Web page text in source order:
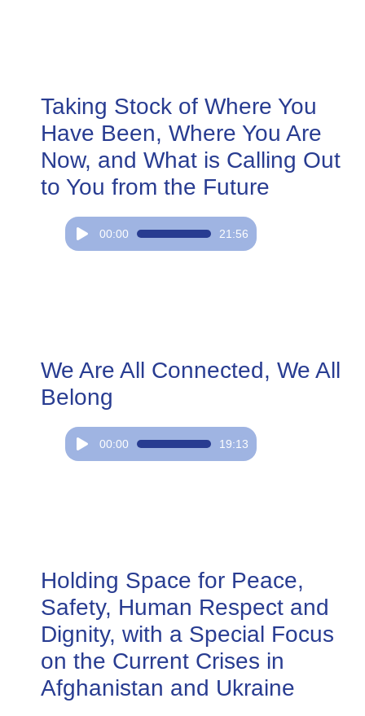
Taking Stock of Where You
Have Been, Where You Are
Now, and What is Calling Out
to You from the Future
Audio
Player
00:00 21:56
We Are All Connected, We All
Belong
Audio
Player
00:00 19:13
Holding Space for Peace,
Safety, Human Respect and
Dignity, with a Special Focus
on the Current Crises in
Afghanistan and Ukraine